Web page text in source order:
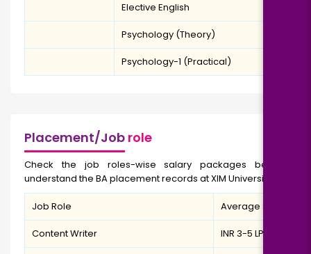
Elective English
Psychology (Theory)
Psychology-1 (Practical)
Placement/Job role
Check the job roles-wise salary packages below to
understand the BA placement records at XIM University.
Job Role Average Salary
Content Writer INR 3-5 LPA